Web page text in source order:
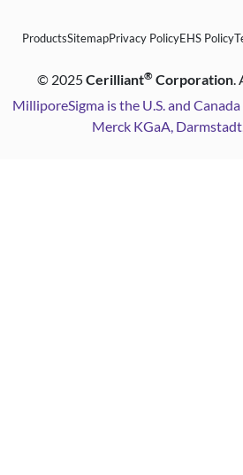
ProductsSitemapPrivacy PolicyEHS Policy
© 2025Cerilliant® Corporation.
MilliporeSigma is the U.S. and
Merck KGaA,